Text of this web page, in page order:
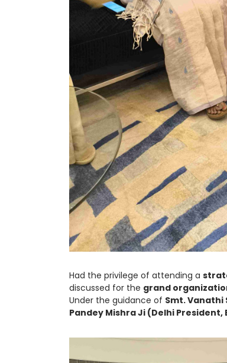
Had the privilege of attending a
discussed for the grand
Under the guidance of Smt. Vanathi
Pandey Mishra Ji (Delhi President,